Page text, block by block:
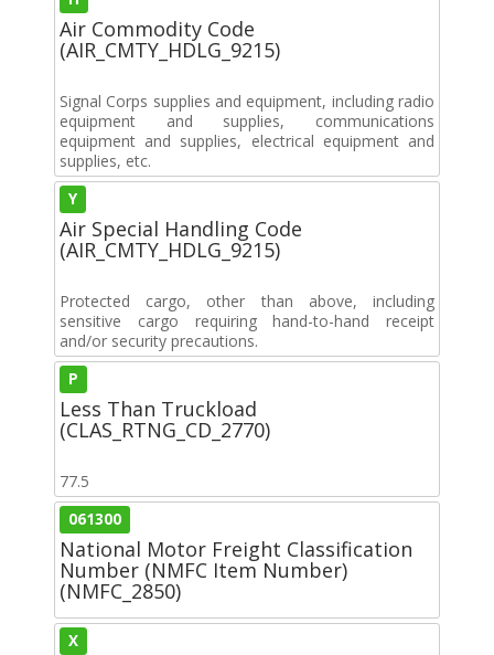
Air Commodity Code
(AIR_CMTY_HDLG_9215)
Signal Corps supplies and equipment, including radio
equipment and supplies, communications
equipment and supplies, electrical equipment and
supplies, etc.
Y
Air Special Handling Code
(AIR_CMTY_HDLG_9215)
Protected cargo, other than above, including
sensitive cargo requiring hand-to-hand receipt
and/or security precautions.
P
Less Than Truckload
(CLAS_RTNG_CD_2770)
77.5
061300
National Motor Freight Classification
Number (NMFC Item Number)
(NMFC_2850)
X